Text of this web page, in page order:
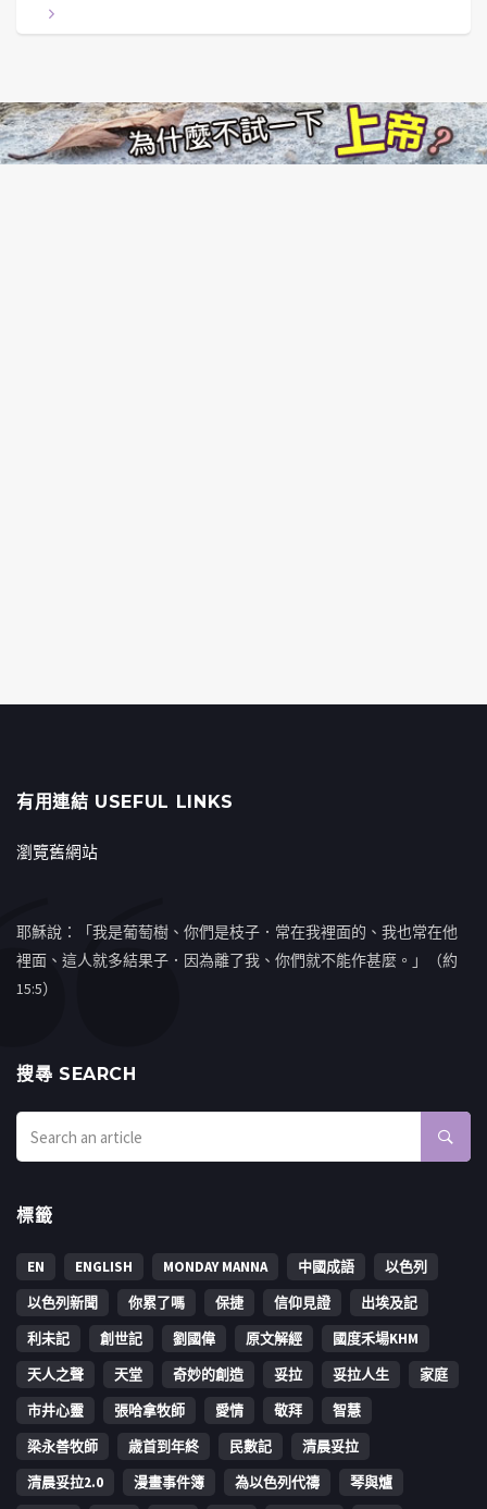
有用連結 USEFUL LINKS
瀏覽舊網站
耶穌說：「我是葡萄樹、你們是枝子．常在我裡面的、我也常在他
裡面、這人就多結果子．因為離了我、你們就不能作甚麼。」（約
15:5）
搜㝷 SEARCH
標籤
EN ENGLISH MONDAY MANNA 中國成語
以色列
以色列新聞
你累了嗎 保捷 信仰見證
出埃及記
利未記
創世記 劉國偉 原文解經
國度禾場KHM
天人之聲
天堂 奇妙的創造 妥拉 妥拉人生
家庭
市井心靈
張哈拿牧師 愛情 敬拜
智慧
梁永善牧師
歳首到年終 民數記
清晨妥拉
清晨妥拉2.0
漫畫事件簿 為以色列代禱 琴與爐